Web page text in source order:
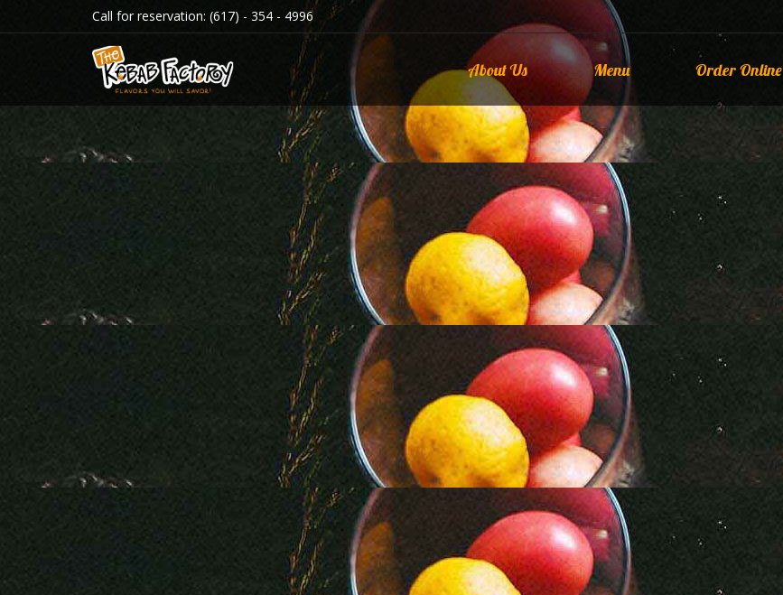
Call for reservation: (617) - 354 - 4996
About Us Menu Order Online